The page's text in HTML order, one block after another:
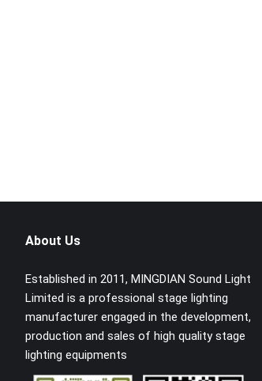
About Us
Established in 2011, MINGDIAN Sound Light
Limited is a professional stage lighting
manufacturer engaged in the development,
production and sales of high quality stage
lighting equipments